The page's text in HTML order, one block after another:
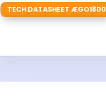
TECH DATASHEET ÆGO1800